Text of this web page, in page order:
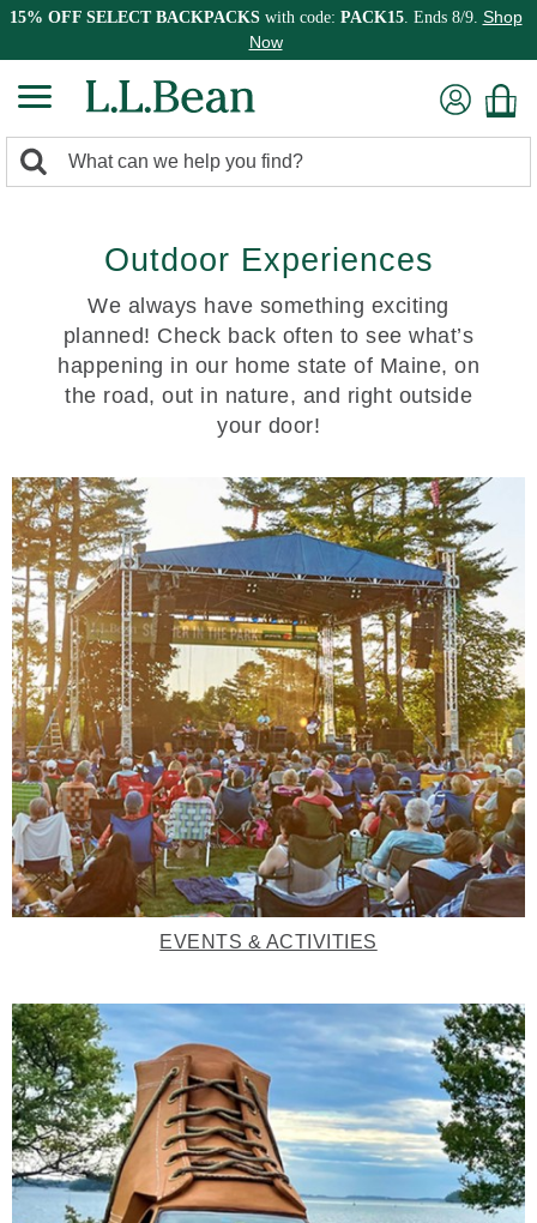
15% OFF SELECT BACKPACKSwith code: PACK15. Ends 8/9. Shop
Now
search
Search:
Outdoor Experiences
We always have something exciting
planned! Check back often to see what’s
happening in our home state of Maine, on
the road, out in nature, and right outside
your door!
EVENTS & ACTIVITIES